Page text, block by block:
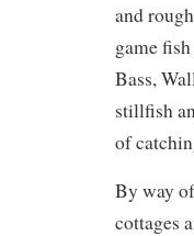
and
game
Bass,
stillfish
of
By way
cottages